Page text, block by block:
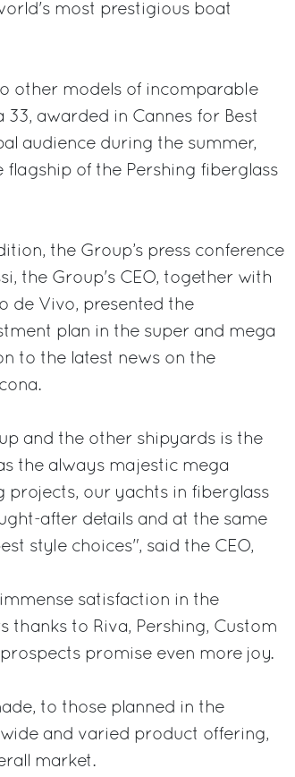
most prestigious boat
other models of incomparable
awarded in Cannes for Best
audience during the summer,
flagship of the Pershing fiberglass
the Group’s press conference
the Group's CEO, together with
de Vivo, presented the
plan in the super and mega
to the latest news on the
and the other shipyards is the
the always majestic mega
projects, our yachts in fiberglass
after details and at the same
style choices", said the CEO,
satisfaction in the
thanks to Riva, Pershing, Custom
promise even more joy.
to those planned in the
and varied product offering,
market.